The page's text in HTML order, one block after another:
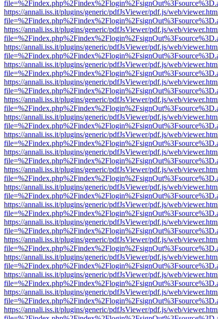
https://annali.iss.it/plugins/generic/pdfJsViewer/pdf.js/web/
https://annali.iss.it/plugins/generic/pdfJsViewer/pdf.js/web/
https://annali.iss.it/plugins/generic/pdfJsViewer/pdf.js/web/
https://annali.iss.it/plugins/generic/pdfJsViewer/pdf.js/web/
https://annali.iss.it/plugins/generic/pdfJsViewer/pdf.js/web/
https://annali.iss.it/plugins/generic/pdfJsViewer/pdf.js/web/
https://annali.iss.it/plugins/generic/pdfJsViewer/pdf.js/web/
https://annali.iss.it/plugins/generic/pdfJsViewer/pdf.js/web/
https://annali.iss.it/plugins/generic/pdfJsViewer/pdf.js/web/
https://annali.iss.it/plugins/generic/pdfJsViewer/pdf.js/web/
https://annali.iss.it/plugins/generic/pdfJsViewer/pdf.js/web/
https://annali.iss.it/plugins/generic/pdfJsViewer/pdf.js/web/
https://annali.iss.it/plugins/generic/pdfJsViewer/pdf.js/web/
https://annali.iss.it/plugins/generic/pdfJsViewer/pdf.js/web/
https://annali.iss.it/plugins/generic/pdfJsViewer/pdf.js/web/
https://annali.iss.it/plugins/generic/pdfJsViewer/pdf.js/web/
https://annali.iss.it/plugins/generic/pdfJsViewer/pdf.js/web/
https://annali.iss.it/plugins/generic/pdfJsViewer/pdf.js/web/